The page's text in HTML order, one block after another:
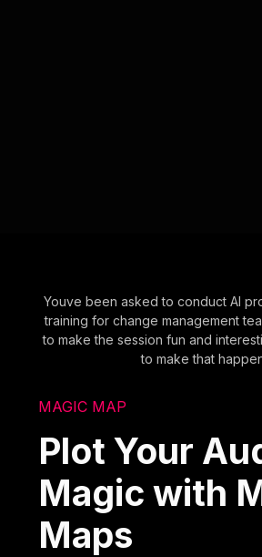
Youve been asked to conduct AI
training for change management
to make the session fun and
to make that
MAGIC MAP
Plot Your
Magic with
Maps